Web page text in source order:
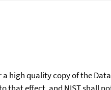
high quality copy of the